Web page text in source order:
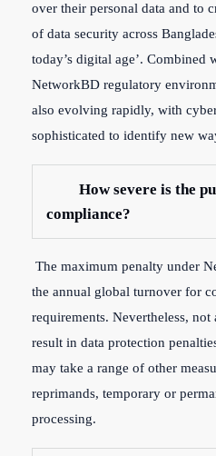
over their personal data and to
of data security across
today’s digital age’. Combined
NetworkBD regulatory
also evolving rapidly, with
sophisticated to identify new
How severe is the
compliance?
The maximum penalty under
the annual global turnover for
requirements. Nevertheless,
result in data protection
may take a range of other
reprimands, temporary or
processing.